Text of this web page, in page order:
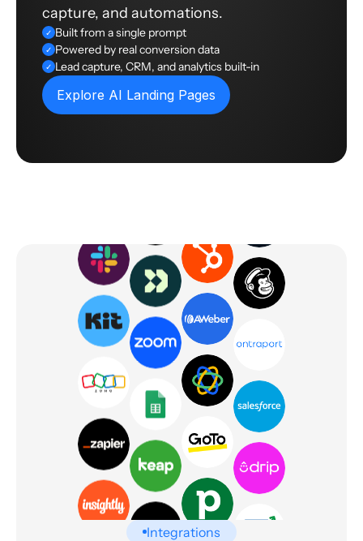
capture, and automations.
✓ Built from a single prompt
✓ Powered by real conversion data
✓ Lead capture, CRM, and analytics built-in
Explore AI Landing Pages
Integrations